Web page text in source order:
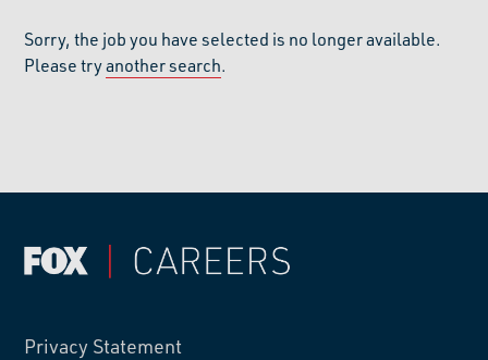
Sorry, the job you have selected is no longer available.
Please tryanother search.
Privacy Statement